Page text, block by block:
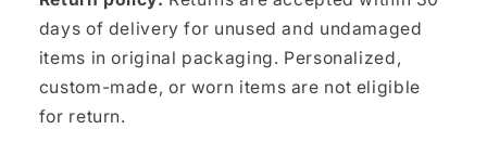
days of delivery for unused and undamaged
items in original packaging. Personalized,
custom-made, or worn items are not eligible
for return.